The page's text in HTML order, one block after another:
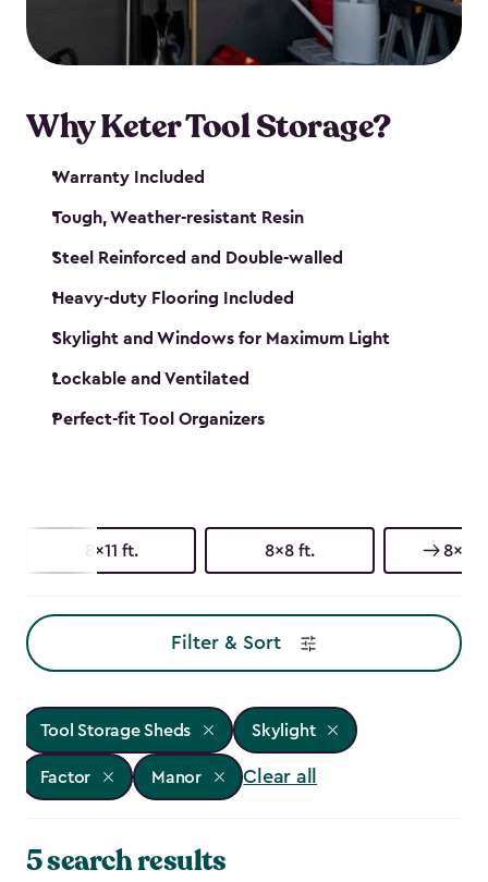
our garden tool sheds make it easy to keep
everything in its place.
Why Keter Tool Storage?
Warranty Included
Tough, Weather-resistant Resin
Steel Reinforced and Double-walled
Heavy-duty Flooring Included
Skylight and Windows for Maximum Light
Lockable and Ventilated
Perfect-fit Tool Organizers
8x11 ft. 8x8 ft. 8x6
Filter & Sort
Tool Storage Sheds Skylight
Factor Manor Clear all
5 search results